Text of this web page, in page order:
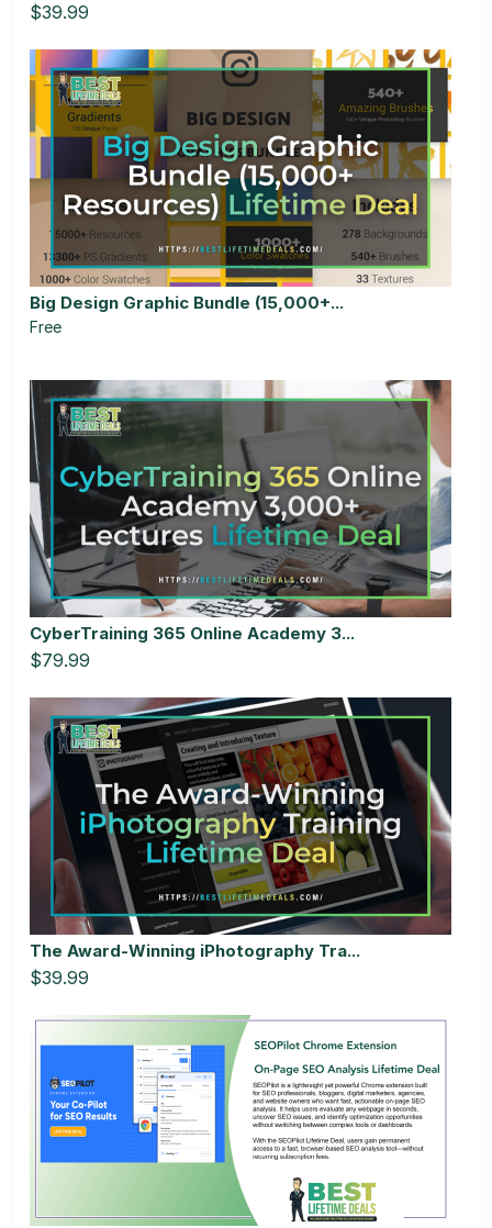
$39.99
Big Design Graphic Bundle (15,000+...
Free
CyberTraining 365 Online Academy 3...
$79.99
The Award-Winning iPhotography Tra...
$39.99